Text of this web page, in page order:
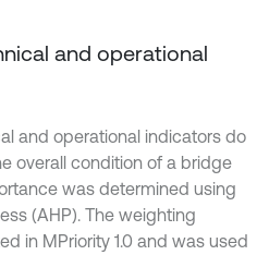
and operational
and operational indicators do
overall condition of a bridge
was determined using
(AHP). The weighting
in MPriority 1.0 and was used